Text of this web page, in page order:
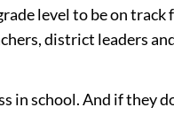
level to be on
district leaders
in school. And if